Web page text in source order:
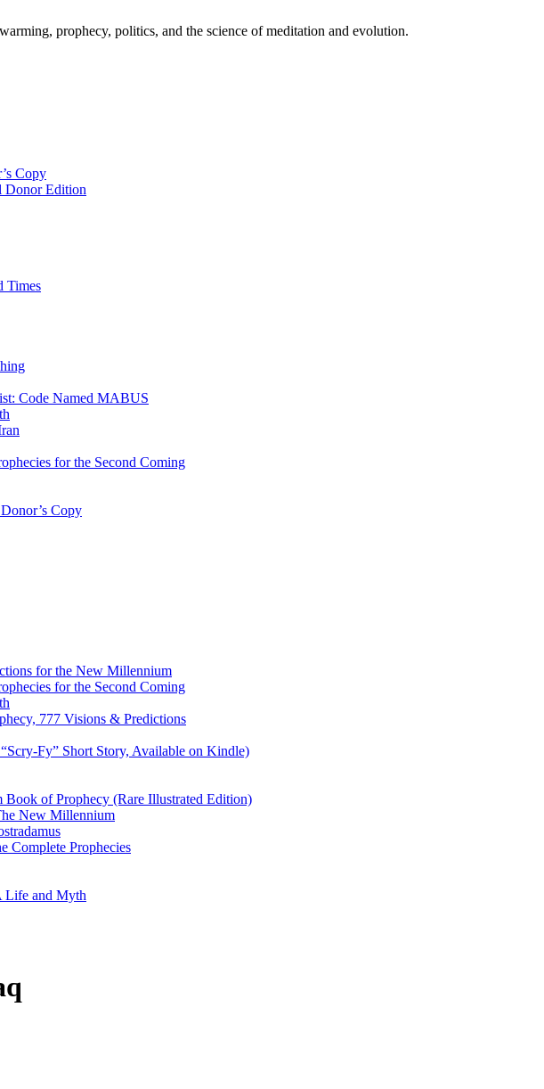
prophecy, politics, and the science of meditation and evolution.
Copy
Donor Edition
Times
Code Named MABUS
for the Second Coming
Copy
for the New Millennium
for the Second Coming
777 Visions & Predictions
Fy” Short Story, Available on Kindle)
of Prophecy (Rare Illustrated Edition)
New Millennium
Complete Prophecies
Life and Myth